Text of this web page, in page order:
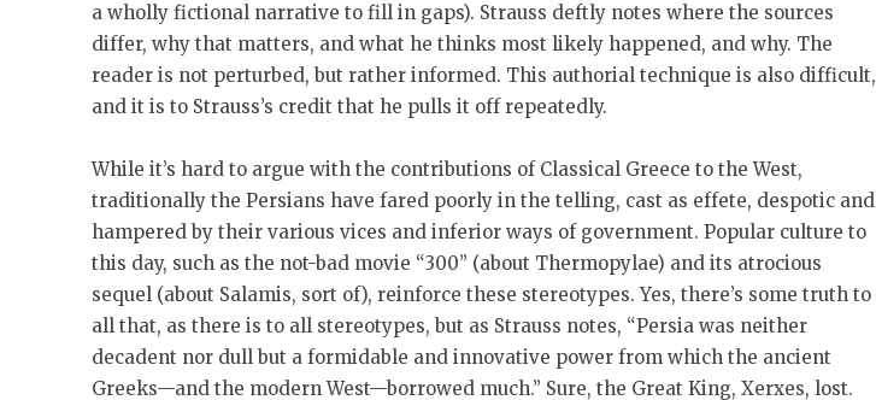
a wholly fictional narrative to fill in gaps). Strauss deftly notes where the sources
differ, why that matters, and what he thinks most likely happened, and why. The
reader is not perturbed, but rather informed. This authorial technique is also difficult,
and it is to Strauss’s credit that he pulls it off repeatedly.
While it’s hard to argue with the contributions of Classical Greece to the West,
traditionally the Persians have fared poorly in the telling, cast as effete, despotic and
hampered by their various vices and inferior ways of government. Popular culture to
this day, such as the not-bad movie “300” (about Thermopylae) and its atrocious
sequel (about Salamis, sort of), reinforce these stereotypes. Yes, there’s some truth to
all that, as there is to all stereotypes, but as Strauss notes, “Persia was neither
decadent nor dull but a formidable and innovative power from which the ancient
Greeks—and the modern West—borrowed much.” Sure, the Great King, Xerxes, lost.